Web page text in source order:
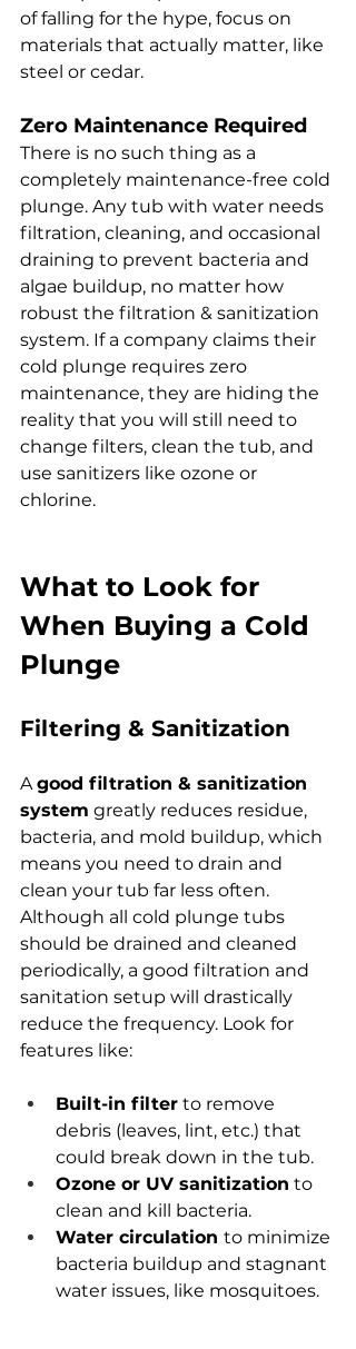
of falling for the hype, focus on
materials that actually matter, like
steel or cedar.
Zero Maintenance Required
There is no such thing as a
completely maintenance-free cold
plunge. Any tub with water needs
filtration, cleaning, and occasional
draining to prevent bacteria and
algae buildup, no matter how
robust the filtration & sanitization
system. If a company claims their
cold plunge requires zero
maintenance, they are hiding the
reality that you will still need to
change filters, clean the tub, and
use sanitizers like ozone or
chlorine.
What to Look for
When Buying a Cold
Plunge
Filtering & Sanitization
A good filtration & sanitization
system greatly reduces residue,
bacteria, and mold buildup, which
means you need to drain and
clean your tub far less often.
Although all cold plunge tubs
should be drained and cleaned
periodically, a good filtration and
sanitation setup will drastically
reduce the frequency. Look for
features like:
Built-in filter to remove
debris (leaves, lint, etc.) that
could break down in the tub.
Ozone or UV sanitization to
clean and kill bacteria.
Water circulation to minimize
bacteria buildup and stagnant
water issues, like mosquitoes.